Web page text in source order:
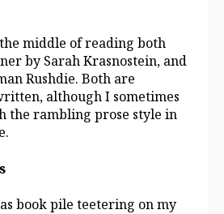
middle of reading both
by Sarah Krasnostein, and
Rushdie. Both are
although I sometimes
the rambling prose style in
book pile teetering on my